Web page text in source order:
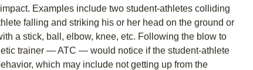
Examples include two student-athletes colliding
falling and striking his or her head on the ground or
a stick, ball, elbow, knee, etc. Following the blow to
trainer — ATC — would notice if the student-athlete
which may include not getting up from the